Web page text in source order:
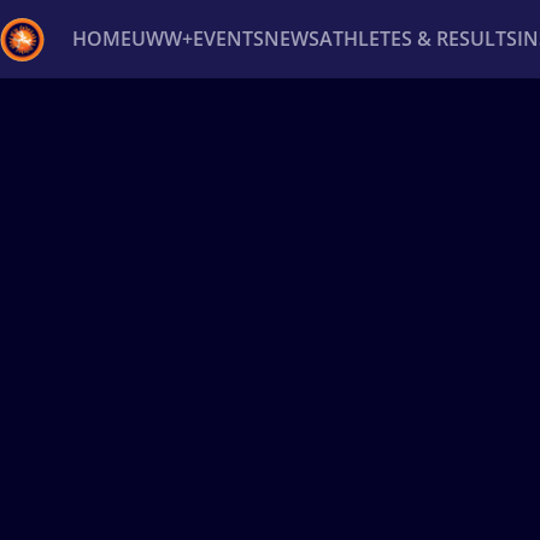
HOMEUWW+EVENTSNEWSATHLETES & RESULTS